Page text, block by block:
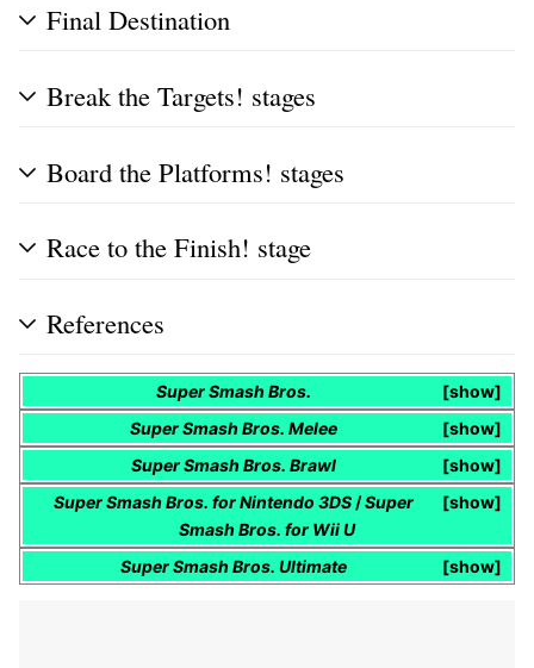
Final Destination
Break the Targets! stages
Board the Platforms! stages
Race to the Finish! stage
References
show
Super Smash Bros.
show
Super Smash Bros. Melee
show
Super Smash Bros. Brawl
show
Super Smash Bros. for Nintendo 3DS/Super
Smash Bros. for Wii U
show
Super Smash Bros. Ultimate